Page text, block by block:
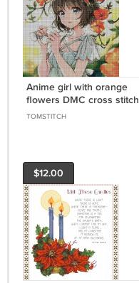
Anime girl with orange
flowers DMC cross stitch
pattern in pdf DMC
TOMSTITCH
$12.00